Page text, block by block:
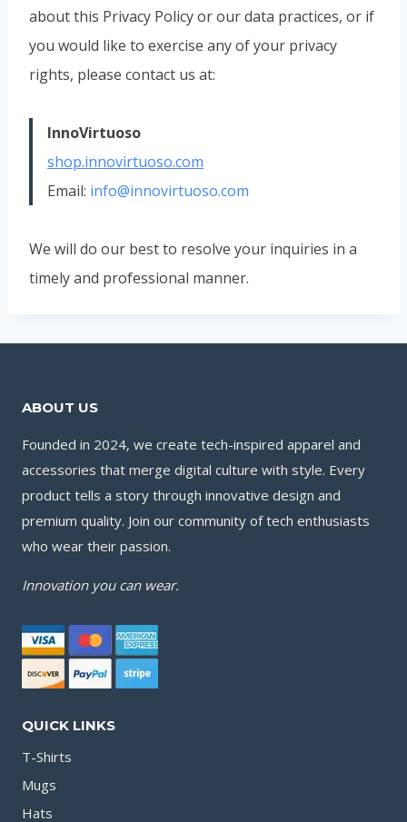
about this Privacy Policy or our data practices, or if
you would like to exercise any of your privacy
rights, please contact us at:
InnoVirtuoso
shop.innovirtuoso.com
Email: info@innovirtuoso.com
We will do our best to resolve your inquiries in a
timely and professional manner.
ABOUT US
Founded in 2024, we create tech-inspired apparel and
accessories that merge digital culture with style. Every
product tells a story through innovative design and
premium quality. Join our community of tech enthusiasts
who wear their passion.
Innovation you can wear.
QUICK LINKS
T-Shirts
Mugs
Hats